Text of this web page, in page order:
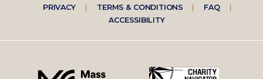
Footer
right
menu
PRIVACY TERMS & CONDITIONS
FAQ
ACCESSIBILITY